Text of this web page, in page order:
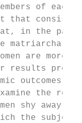
of
that
in the
matriarchal
are more
results
outcomes.
the role
shy away
the